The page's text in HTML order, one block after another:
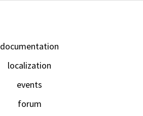
documentation
localization
events
forum